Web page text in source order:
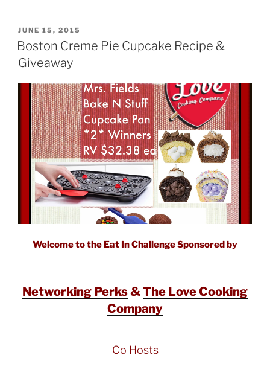
POSTED
ON
JUNE 15, 2015
Boston Creme Pie Cupcake Recipe &
Giveaway
Welcome to the Eat In Challenge Sponsored by
Networking Perks&The Love Cooking
Company
Co Hosts